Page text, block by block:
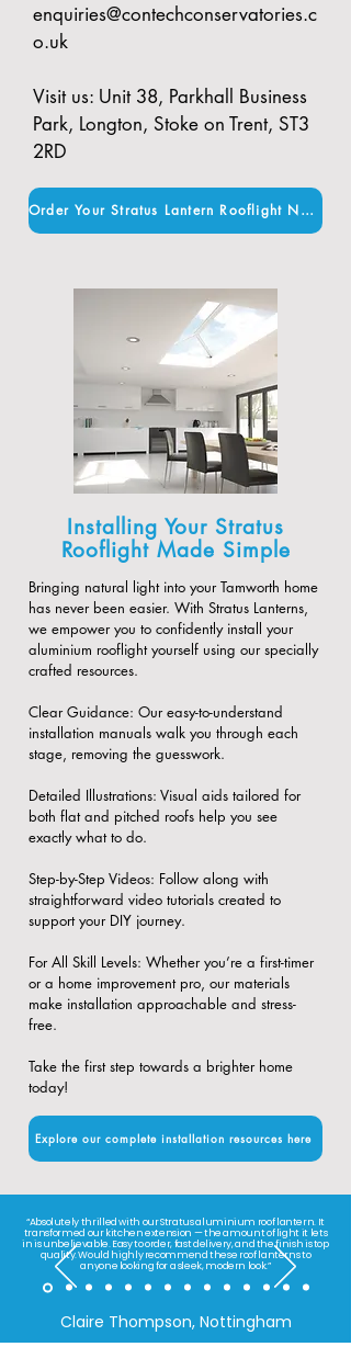
enquiries@contechconservatories.c
o.uk
Visit us: Unit 38, Parkhall Business
Park, Longton, Stoke on Trent, ST3
2RD
Order Your Stratus Lantern Rooflight Now
Installing Your Stratus
Rooflight Made Simple
Bringing natural light into your Tamworth home
has never been easier. With Stratus Lanterns,
we empower you to confidently install your
aluminium rooflight yourself using our specially
crafted resources.
​Clear Guidance: Our easy-to-understand
installation manuals walk you through each
stage, removing the guesswork.
​Detailed Illustrations: Visual aids tailored for
both flat and pitched roofs help you see
exactly what to do.
​Step-by-Step Videos: Follow along with
straightforward video tutorials created to
support your DIY journey.
​For All Skill Levels: Whether you’re a first-timer
or a home improvement pro, our materials
make installation approachable and stress-
free.
Take the first step towards a brighter home
today!
Explore our complete installation resources here
“Absolutely thrilled with our Stratus aluminium roof lantern. It
transformed our kitchen extension — the amount of light it lets
in is unbelievable. Easy to order, fast delivery, and the finish is top
quality. Would highly recommend these roof lanterns to
anyone looking for a sleek, modern look.”
Claire Thompson, Nottingham